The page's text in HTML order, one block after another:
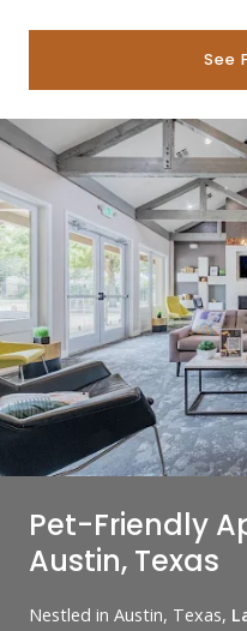
See
Pet-Friendly
Austin, Texas
Nestled in Austin, Texas,